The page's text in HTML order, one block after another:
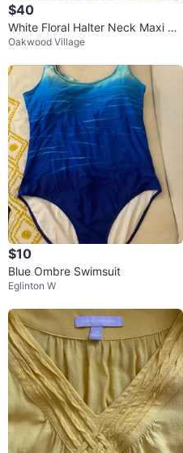
$40
White Floral Halter Neck Maxi Dr
ess
Oakwood Village
$10
Blue Ombre Swimsuit
Eglinton W